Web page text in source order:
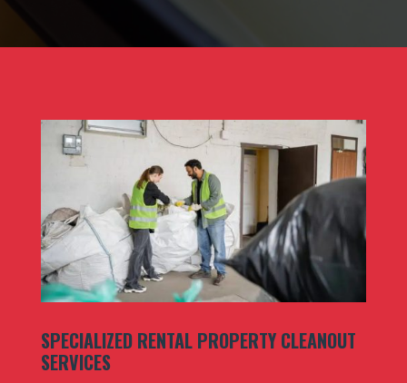
SPECIALIZED RENTAL PROPERTY CLEANOUT
SERVICES